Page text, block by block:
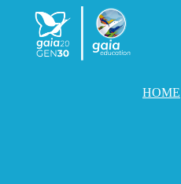
HOME